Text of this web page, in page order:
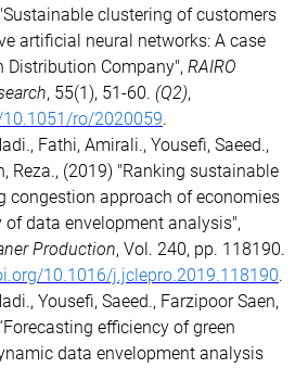
clustering of customers
artificial neural networks: A case
Distribution Company", RAIRO
, 55(1), 51-60. (Q2),
ro/2020059.
Fathi, Amirali., Yousefi, Saeed.,
Reza., (2019) "Ranking sustainable
congestion approach of economies
of data envelopment analysis",
Production, Vol. 240, pp. 118190.
10.1016/j.jclepro.2019.118190.
Yousefi, Saeed., Farzipoor Saen,
efficiency of green
data envelopment analysis